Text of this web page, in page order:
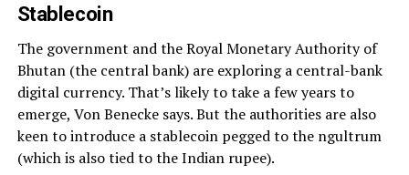
Stablecoin
The government and the Royal Monetary Authority of
Bhutan (the central bank) are exploring a central-bank
digital currency. That’s likely to take a few years to
emerge, Von Benecke says. But the authorities are also
keen to introduce a stablecoin pegged to the ngultrum
(which is also tied to the Indian rupee).